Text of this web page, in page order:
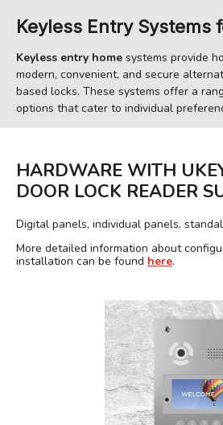
Keyless Entry Systems
Keyless entry home systems provide
modern, convenient, and secure
based locks. These systems offer a
options that cater to individual
HARDWARE WITH
DOOR LOCK READER
Digital panels, individual panels,
More detailed information about
installation can be found here.